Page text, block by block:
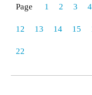
Page 1 2 3 4
12 13 14 15
22